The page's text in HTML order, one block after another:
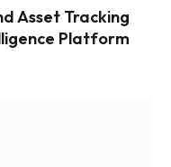
Asset Tracking
Platform